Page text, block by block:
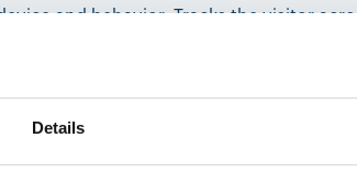
Details
and behavior. Tracks the visitor
display ads that are relevant and